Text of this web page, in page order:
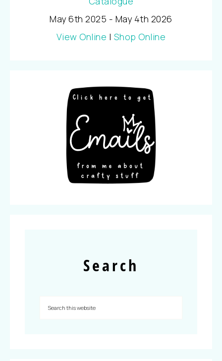
May 6th 2025 - May 4th 2026
View Online | Shop Online
Search